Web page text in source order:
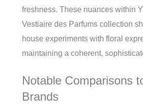
freshness. These nuances within
Vestiaire des Parfums collection
house experiments with floral
maintaining a coherent,
Notable Comparisons
Brands